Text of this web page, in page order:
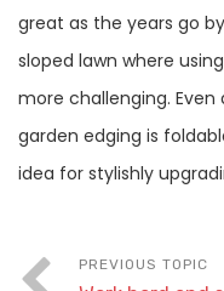
great as the years go
sloped lawn where
more challenging.
garden edging is
idea for stylishly